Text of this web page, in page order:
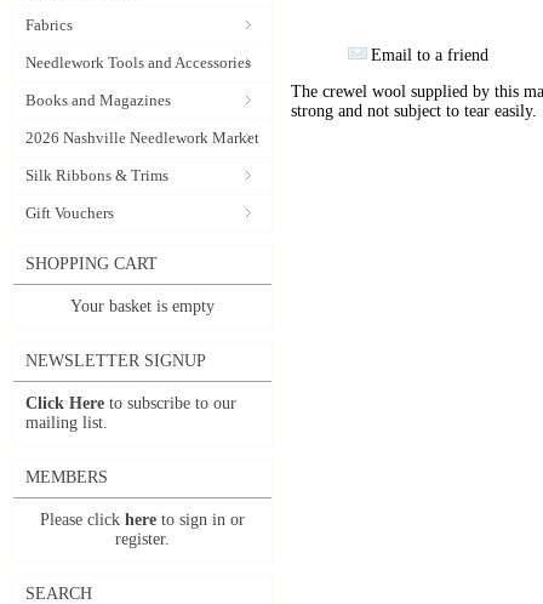
Fabrics
Needlework Tools and Accessories
Books and Magazines
2026 Nashville Needlework Market
Silk Ribbons & Trims
Gift Vouchers
SHOPPING CART
Your basket is empty
NEWSLETTER SIGNUP
Click Here to subscribe to our
mailing list.
MEMBERS
Please click here to sign in or
register.
SEARCH
Email to a friend
The crewel wool supplied by this
strong and not subject to tear easily.